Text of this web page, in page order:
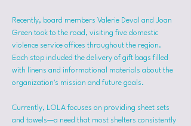
Recently, board members Valerie Devol and Joan
Green took to the road, visiting five domestic
violence service offices throughout the region.
Each stop included the delivery of gift bags filled
with linens and informational materials about the
organization's mission and future goals.
Currently, LOLA focuses on providing sheet sets
and towels—a need that most shelters consistently